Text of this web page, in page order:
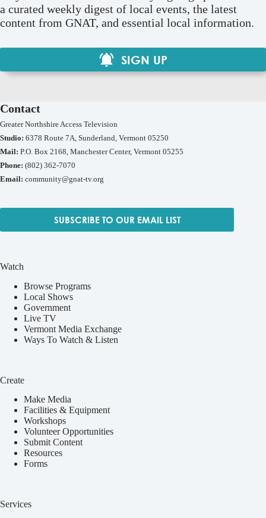
a curated weekly digest of local events, the latest
content from GNAT, and essential local information.
SIGN UP
Contact
Greater Northshire Access Television
Studio: 6378 Route 7A, Sunderland, Vermont 05250
Mail: P.O. Box 2168, Manchester Center, Vermont 05255
Phone: (802) 362-7070
Email: community@gnat-tv.org
SUBSCRIBE TO OUR EMAIL LIST
Watch
Browse Programs
Local Shows
Government
Live TV
Vermont Media Exchange
Ways To Watch & Listen
Create
Make Media
Facilities & Equipment
Workshops
Volunteer Opportunities
Submit Content
Resources
Forms
Services